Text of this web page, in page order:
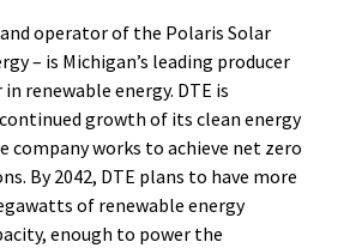
operator of the Polaris Solar
– is Michigan’s leading producer
renewable energy. DTE is
growth of its clean energy
company works to achieve net zero
By 2042, DTE plans to have more
of renewable energy
enough to power the